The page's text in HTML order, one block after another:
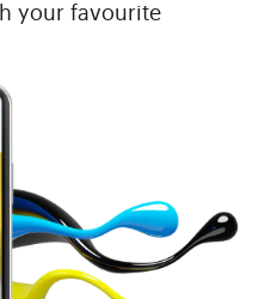
your favourite